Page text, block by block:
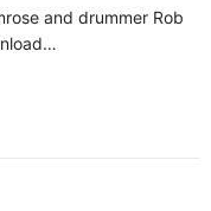
and drummer Rob